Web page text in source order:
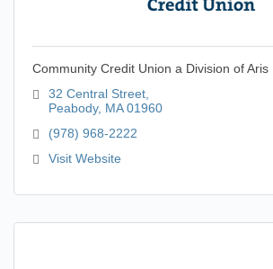
Community Credit Union a Division of Aris
32 Central Street
Peabody MA 01960
(978) 968-2222
Visit Website